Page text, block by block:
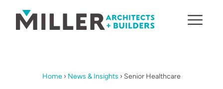
Home › News & Insights › Senior Healthcare